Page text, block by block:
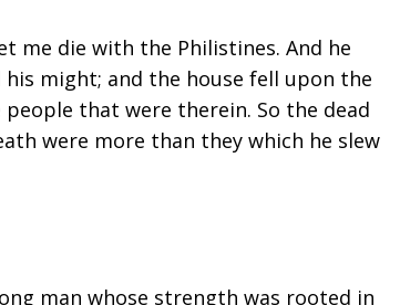
me die with the Philistines. And he
might; and the house fell upon the
that were therein. So the dead
were more than they which he slew
man whose strength was rooted in